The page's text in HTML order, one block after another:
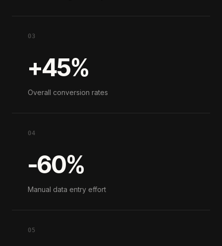
03
+45%
Overall conversion rates
04
-60%
Manual data entry effort
05